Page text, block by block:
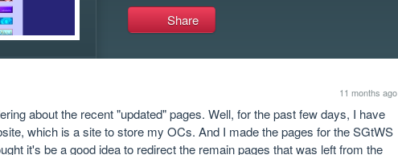
Share
11 months ago
about the recent "updated" pages. Well, for the past few days, I have
which is a site to store my OCs. And I made the pages for the SGtWS
it's be a good idea to redirect the remain pages that was left from the